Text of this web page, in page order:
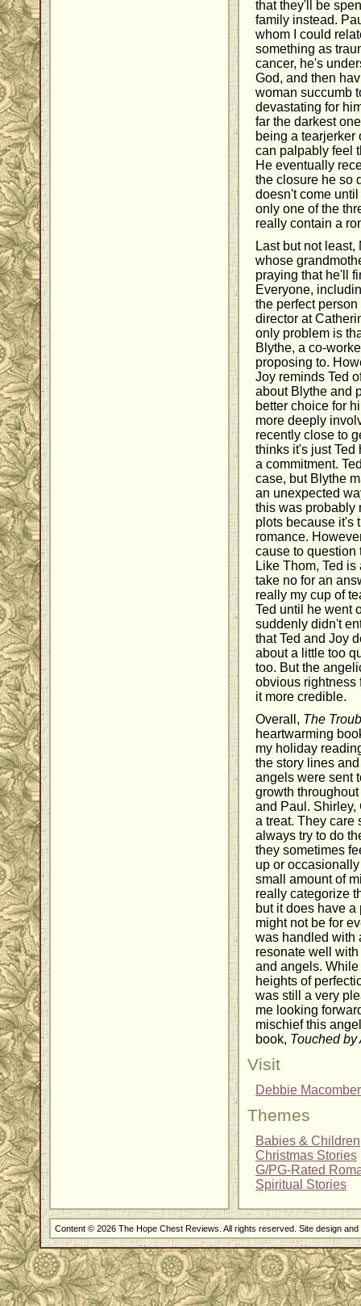
that they'll be
family instead.
whom I could
something as
cancer, he's
God, and then
woman succumb
devastating for
far the darkest
being a tearjerker
can palpably feel
He eventually
the closure he so
doesn't come
only one of the
really contain a
Last but not least,
whose
praying that he'll
Everyone,
the perfect
director at
only problem is
Blythe, a co-
proposing to.
Joy reminds Ted
about Blythe and
better choice for
more deeply
recently close to
thinks it's just Ted
a commitment.
case, but Blythe
an unexpected
this was probably
plots because it's
romance.
cause to question
Like Thom, Ted
take no for an
really my cup of
Ted until he went
suddenly didn't
that Ted and Joy
about a little too
too. But the
obvious rightness
it more credible.
Overall, The
heartwarming
my holiday
the story lines
angels were sent
growth
and Paul. Shirley,
a treat. They care
always try to do
they sometimes
up or
small amount of
really categorize
but it does have a
might not be for
was handled with
resonate well
and angels.
heights of
was still a very
me looking
mischief this
book, Touched by
Visit
Debbie Macomber
Themes
Babies & Children
Christmas Stories
G/PG-Rated
Spiritual Stories
Content © 2026 The Hope Chest Reviews. All rights reserved. Site design